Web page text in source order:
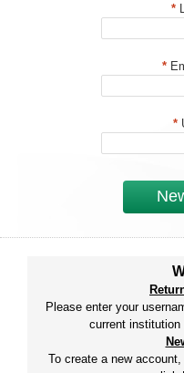
*
*
*
Please enter your
current institution
To create a new